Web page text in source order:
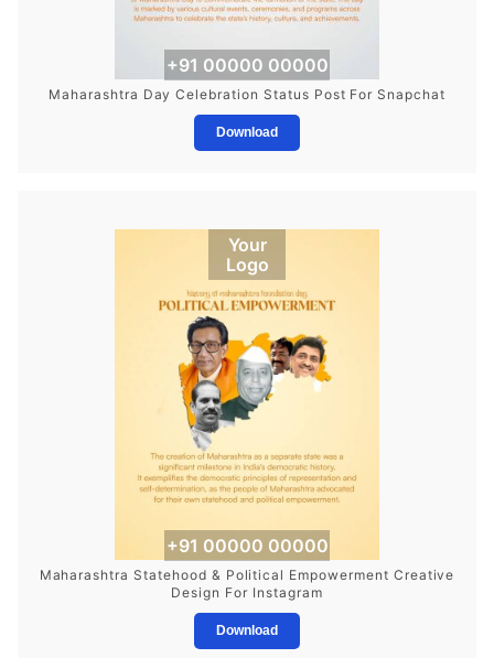
+91 00000 00000
Maharashtra Day Celebration Status Post For Snapchat
Download
Your
Logo
+91 00000 00000
Maharashtra Statehood & Political Empowerment Creative
Design For Instagram
Download